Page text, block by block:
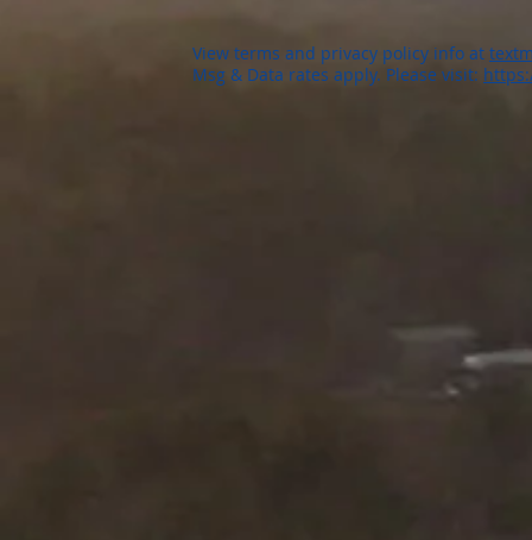
View terms and privacy policy info at
Msg & Data rates apply. Please visit: